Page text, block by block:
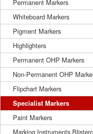
Permanent Markers
Whiteboard Markers
Pigment Markers
Highlighters
Permanent OHP Markers
Non-Permanent OHP
Flipchart Markers
Specialist Markers
Paint Markers
Marking Instruments